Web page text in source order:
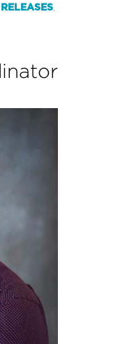
RELEASES